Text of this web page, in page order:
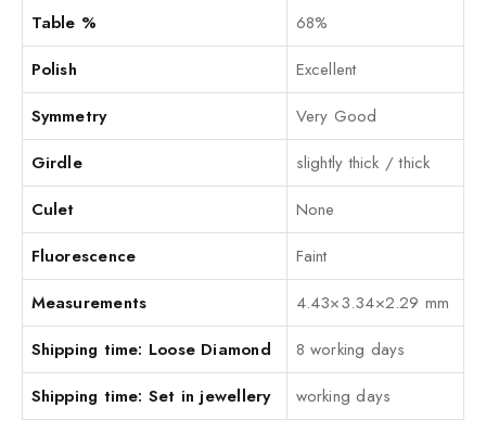
Table %
68%
Polish
Excellent
Symmetry
Very Good
Girdle
slightly thick / thick
Culet
None
Fluorescence
Faint
Measurements
4.43×3.34×2.29 mm
Shipping time: Loose Diamond
8 working days
Shipping time: Set in jewellery
working days